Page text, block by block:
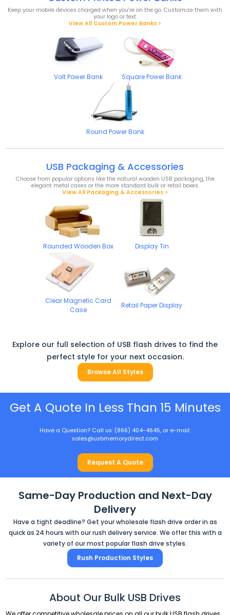
Keep your mobile devices charged when you're on the go. Customize them with
your logo or text.
View All Custom Power Banks >
Volt Power Bank Square Power Bank
Round Power Bank
USB Packaging & Accessories
Choose from popular options like the natural wooden USB packaging, the
elegant metal cases or the more standard bulk or retail boxes.
View All Packaging & Accessories >
Rounded Wooden Box Display Tin
Clear Magnetic Card
Case
Retail Paper Display
Explore our full selection of USB flash drives to find the
perfect style for your next occasion.
Browse All Styles
Get A Quote In Less Than 15 Minutes
Have a Question? Call us: (866) 404-4645, or e-mail:
sales@usbmemorydirect.com
Request A Quote
Same-Day Production and Next-Day
Delivery
Have a tight deadline? Get your wholesale flash drive order in as
quick as 24 hours with our rush delivery service. We offer this with a
variety of our most popular flash drive styles.
Rush Production Styles
About Our Bulk USB Drives